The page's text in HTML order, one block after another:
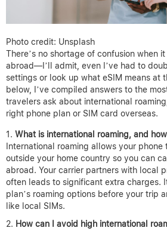
Photo credit: Unsplash
There’s no shortage of confusion when
abroad—I’ll admit, even I’ve had to
settings or look up what eSIM means at
below, I’ve compiled answers to the
travelers ask about international
right phone plan or SIM card overseas.
What is international roaming, and
International roaming allows your
outside your home country so you can
abroad. Your carrier partners with local
often leads to significant extra charges.
plan’s roaming options before your trip
like local SIMs.
How can I avoid high international